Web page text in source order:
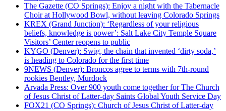
The Gazette (CO Springs): Enjoy a night with the Tabernacle
Choir at Hollywood Bowl, without leaving Colorado Springs
KREX (Grand Junction): ‘Regardless of your religious
beliefs, knowledge is power’: Salt Lake City Temple Square
Visitors’ Center reopens to public
KYGO (Denver): Swig, the chain that invented ‘dirty soda,’
is heading to Colorado for the first time
9NEWS (Denver): Broncos agree to terms with 7th-round
rookies Bentley, Murdock
Arvada Press: Over 900 youth come together for The Church
of Jesus Christ of Latter-day Saints Global Youth Service Day
FOX21 (CO Springs): Church of Jesus Christ of Latter-day